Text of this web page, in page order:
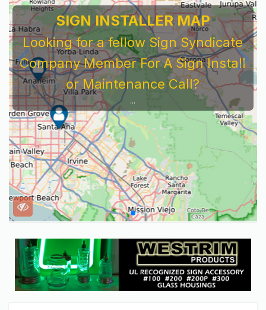
SIGN INSTALLER MAP
Looking for a fellow Sign Syndicate
Company Member For A Sign Install
or Maintenance Call?
...